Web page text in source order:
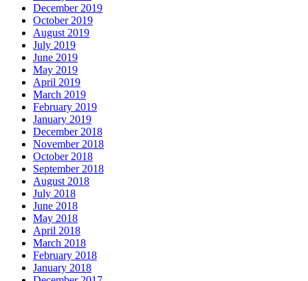
December 2019
October 2019
August 2019
July 2019
June 2019
May 2019
April 2019
March 2019
February 2019
January 2019
December 2018
November 2018
October 2018
September 2018
August 2018
July 2018
June 2018
May 2018
April 2018
March 2018
February 2018
January 2018